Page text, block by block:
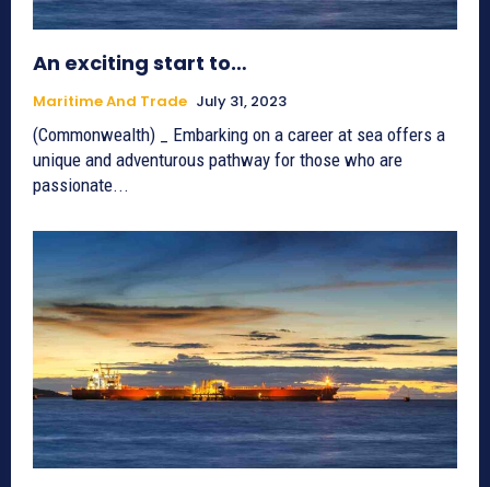
An exciting start to…
Maritime And Trade July 31, 2023
(Commonwealth) _ Embarking on a career at sea offers a
unique and adventurous pathway for those who are
passionate...